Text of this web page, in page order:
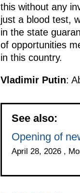
this without any
just a blood test,
in the state
of opportunities
in this country.
Vladimir Putin:
See also:
Opening of
April 28, 2026 ,